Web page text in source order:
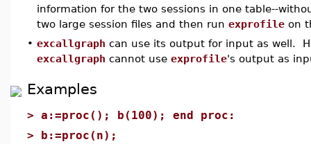
information for the two sessions in one table--
two large session files and then run exprofile on
• excallgraph can use its output for input as well.
excallgraph cannot use exprofile's output as
Examples
> a:=proc(); b(100); end proc:
> b:=proc(n);